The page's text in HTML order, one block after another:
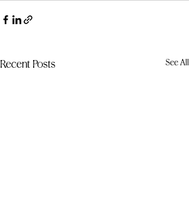
Recent Posts See All